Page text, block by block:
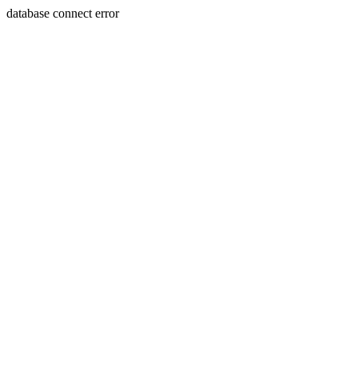
database connect error